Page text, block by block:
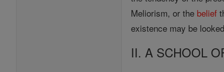
Meliorism, or the belief
existence may be
II. A SCHOOL